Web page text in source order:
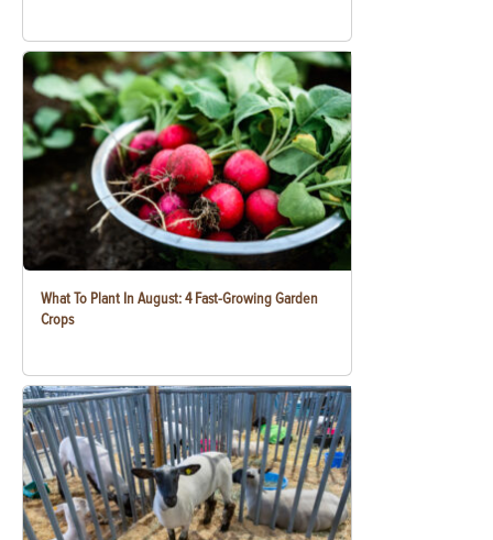
What To Plant In August: 4 Fast-Growing Garden
Crops